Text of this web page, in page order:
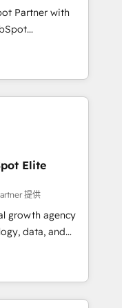
marketing,
framework
consultancy,
to help
Partner with
platform
current HubSpot
Elite
提供
growth agency
data, and
Founded in
LATAM, and
in building
success